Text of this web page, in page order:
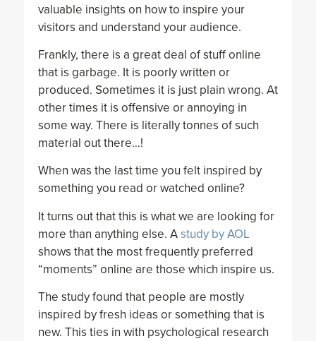
valuable insights on how to inspire your
visitors and understand your audience.
Frankly, there is a great deal of stuff online
that is garbage. It is poorly written or
produced. Sometimes it is just plain wrong. At
other times it is offensive or annoying in
some way. There is literally tonnes of such
material out there…!
When was the last time you felt inspired by
something you read or watched online?
It turns out that this is what we are looking for
more than anything else. Astudy by AOL
shows that the most frequently preferred
“moments” online are those which inspire us.
The study found that people are mostly
inspired by fresh ideas or something that is
new. This ties in with psychological research